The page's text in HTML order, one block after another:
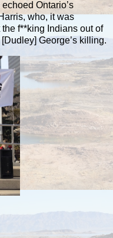
Ontario’s
who, it was
the f**king Indians out of
George’s killing.